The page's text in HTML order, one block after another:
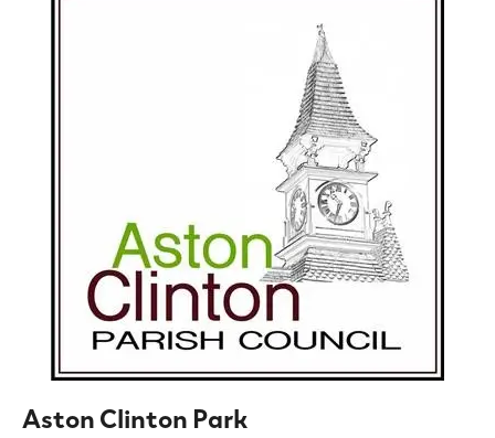
Aston Clinton Park